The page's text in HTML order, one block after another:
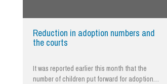
Trade Marks, Brands and Reputation
Reduction in adoption numbers and
the courts
It was reported earlier this month that the
number of children put forward for adoption…